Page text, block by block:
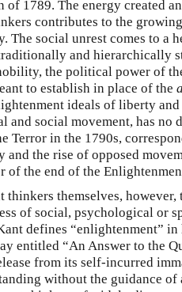
of 1789. The energy created
contributes to the
The social unrest comes to
and hierarchically
the political power of
to establish in place of the
ideals of liberty
and social movement, has no
Terror in the 1790s,
and the rise of opposed
of the end of the
thinkers themselves,
of social, psychological or
defines “enlightenment”
entitled “An Answer to the
from its self-incurred
without the guidance